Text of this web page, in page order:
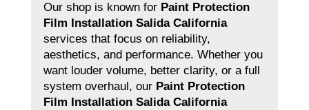
Our shop is known for Paint Protection
Film Installation Salida California
services that focus on reliability,
aesthetics, and performance. Whether you
want louder volume, better clarity, or a full
system overhaul, our Paint Protection
Film Installation Salida California